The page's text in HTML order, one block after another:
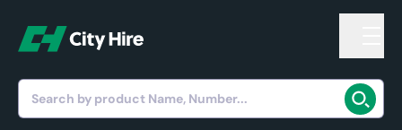
Search by product Name, Number...